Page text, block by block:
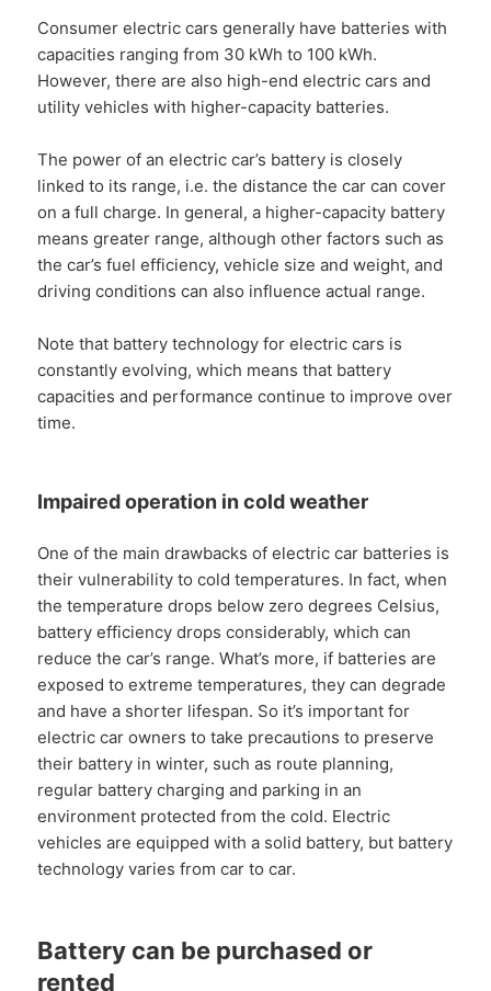
Consumer electric cars generally have batteries with
capacities ranging from 30 kWh to 100 kWh.
However, there are also high-end electric cars and
utility vehicles with higher-capacity batteries.
The power of an electric car’s battery is closely
linked to its range, i.e. the distance the car can cover
on a full charge. In general, a higher-capacity battery
means greater range, although other factors such as
the car’s fuel efficiency, vehicle size and weight, and
driving conditions can also influence actual range.
Note that battery technology for electric cars is
constantly evolving, which means that battery
capacities and performance continue to improve over
time.
Impaired operation in cold weather
One of the main drawbacks of electric car batteries is
their vulnerability to cold temperatures. In fact, when
the temperature drops below zero degrees Celsius,
battery efficiency drops considerably, which can
reduce the car’s range. What’s more, if batteries are
exposed to extreme temperatures, they can degrade
and have a shorter lifespan. So it’s important for
electric car owners to take precautions to preserve
their battery in winter, such as route planning,
regular battery charging and parking in an
environment protected from the cold. Electric
vehicles are equipped with a solid battery, but battery
technology varies from car to car.
Battery can be purchased or
rented